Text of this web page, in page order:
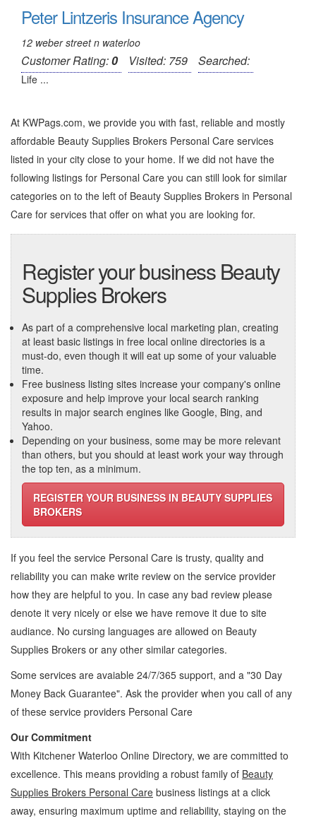
Peter Lintzeris Insurance Agency
12 weber street n waterloo
Customer Rating:0 Visited: 759 Searched:
Life ...
At KWPags.com, we provide you with fast, reliable and mostly
affordable Beauty Supplies Brokers Personal Care services
listed in your city close to your home. If we did not have the
following listings for Personal Care you can still look for similar
categories on to the left of Beauty Supplies Brokers in Personal
Care for services that offer on what you are looking for.
Register your business Beauty
Supplies Brokers
As part of a comprehensive local marketing plan, creating
at least basic listings in free local online directories is a
must-do, even though it will eat up some of your valuable
time.
Free business listing sites increase your company's online
exposure and help improve your local search ranking
results in major search engines like Google, Bing, and
Yahoo.
Depending on your business, some may be more relevant
than others, but you should at least work your way through
the top ten, as a minimum.
REGISTER YOUR BUSINESS IN BEAUTY SUPPLIES
BROKERS
If you feel the service Personal Care is trusty, quality and
reliability you can make write review on the service provider
how they are helpful to you. In case any bad review please
denote it very nicely or else we have remove it due to site
audiance. No cursing languages are allowed on Beauty
Supplies Brokers or any other similar categories.
Some services are avaiable 24/7/365 support, and a "30 Day
Money Back Guarantee". Ask the provider when you call of any
of these service providers Personal Care
Our Commitment
With Kitchener Waterloo Online Directory, we are committed to
excellence. This means providing a robust family of Beauty
Supplies Brokers Personal Care business listings at a click
away, ensuring maximum uptime and reliability, staying on the